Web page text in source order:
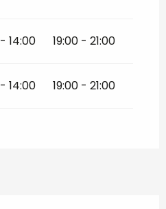
14:00 19:00 - 21:00
14:00 19:00 - 21:00